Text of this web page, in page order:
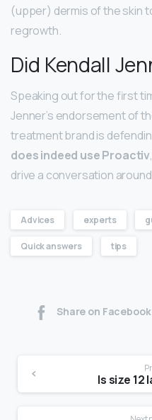
(upper) dermis of the skin
regrowth.
Did Kendall
Speaking out for the first
Jenner’s endorsement of
treatment brand is
does indeed use Proactiv
drive a conversation
Advices experts
Quick answers tips
Share on Facebook
Is size 12